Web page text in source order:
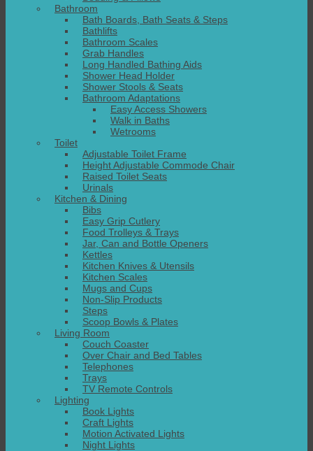
Bathroom
Bath Boards, Bath Seats & Steps
Bathlifts
Bathroom Scales
Grab Handles
Long Handled Bathing Aids
Shower Head Holder
Shower Stools & Seats
Bathroom Adaptations
Easy Access Showers
Walk in Baths
Wetrooms
Toilet
Adjustable Toilet Frame
Height Adjustable Commode Chair
Raised Toilet Seats
Urinals
Kitchen & Dining
Bibs
Easy Grip Cutlery
Food Trolleys & Trays
Jar, Can and Bottle Openers
Kettles
Kitchen Knives & Utensils
Kitchen Scales
Mugs and Cups
Non-Slip Products
Steps
Scoop Bowls & Plates
Living Room
Couch Coaster
Over Chair and Bed Tables
Telephones
Trays
TV Remote Controls
Lighting
Book Lights
Craft Lights
Motion Activated Lights
Night Lights